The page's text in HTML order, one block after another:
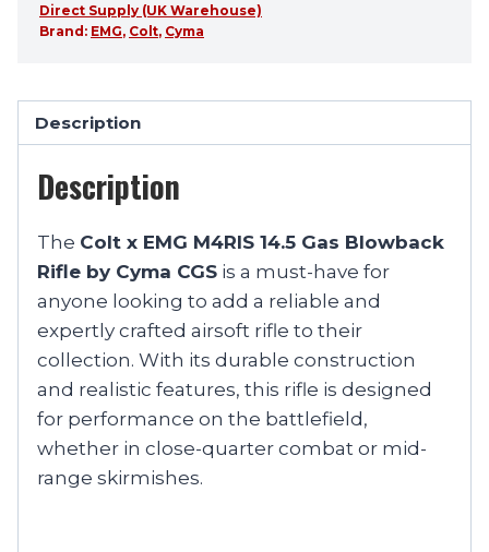
Direct Supply (UK Warehouse)
Brand: EMG, Colt, Cyma
Description
Description
The Colt x EMG M4RIS 14.5 Gas Blowback
Rifle by Cyma CGS is a must-have for
anyone looking to add a reliable and
expertly crafted airsoft rifle to their
collection. With its durable construction
and realistic features, this rifle is designed
for performance on the battlefield,
whether in close-quarter combat or mid-
range skirmishes.